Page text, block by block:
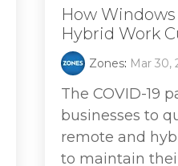
How Windows
Hybrid Work
Zones: Mar 30,
The COVID-19
businesses to
remote and
to maintain